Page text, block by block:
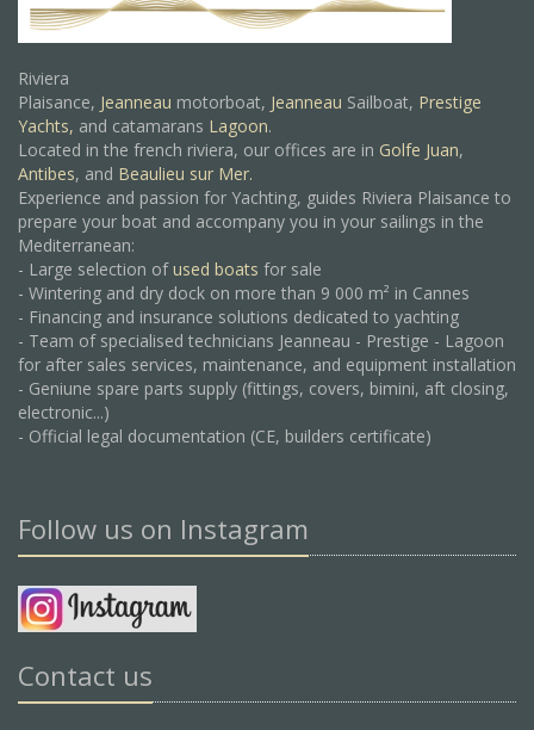
Riviera
Plaisance, Jeanneau motorboat, Jeanneau Sailboat, Prestige
Yachts, and catamarans Lagoon.
Located in the french riviera, our offices are in Golfe Juan,
Antibes, and Beaulieu sur Mer.
Experience and passion for Yachting, guides Riviera Plaisance to
prepare your boat and accompany you in your sailings in the
Mediterranean:
- Large selection ofused boats for sale
- Wintering and dry dock on more than 9 000 m² in Cannes
- Financing and insurance solutions dedicated to yachting
- Team of specialised technicians Jeanneau - Prestige - Lagoon
for after sales services, maintenance, and equipment installation
- Geniune spare parts supply (fittings, covers, bimini, aft closing,
electronic...)
- Official legal documentation (CE, builders certificate)
Follow us on Instagram
Contact us